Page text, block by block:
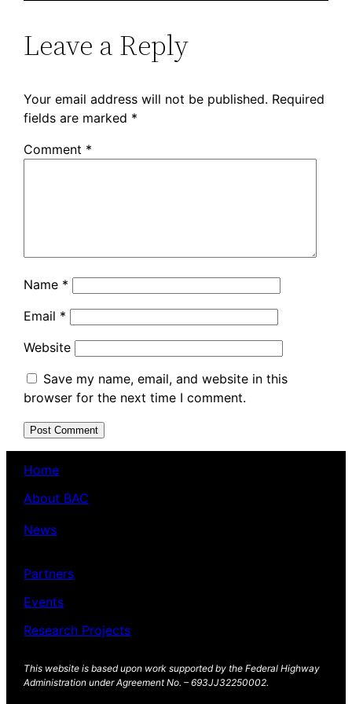
Leave a Reply
Your email address will not be published. Required
fields are marked *
Comment *
Name *
Email *
Website
Save my name, email, and website in this
browser for the next time I comment.
Home
About BAC
News
Partners
Events
Research Projects
This website is based upon work supported by the Federal Highway
Administration under Agreement No. – 693JJ32250002.